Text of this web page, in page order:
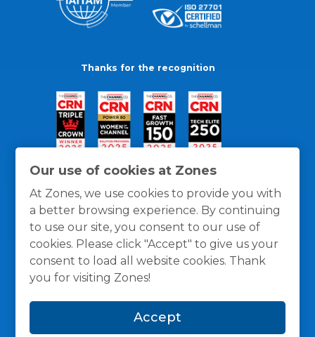
Our use of cookies at Zones
At Zones, we use cookies to provide you with
a better browsing experience. By continuing
to use our site, you consent to our use of
cookies. Please click "Accept" to give us your
consent to load all website cookies. Thank
you for visiting Zones!
Accept
Thanks for the recognition